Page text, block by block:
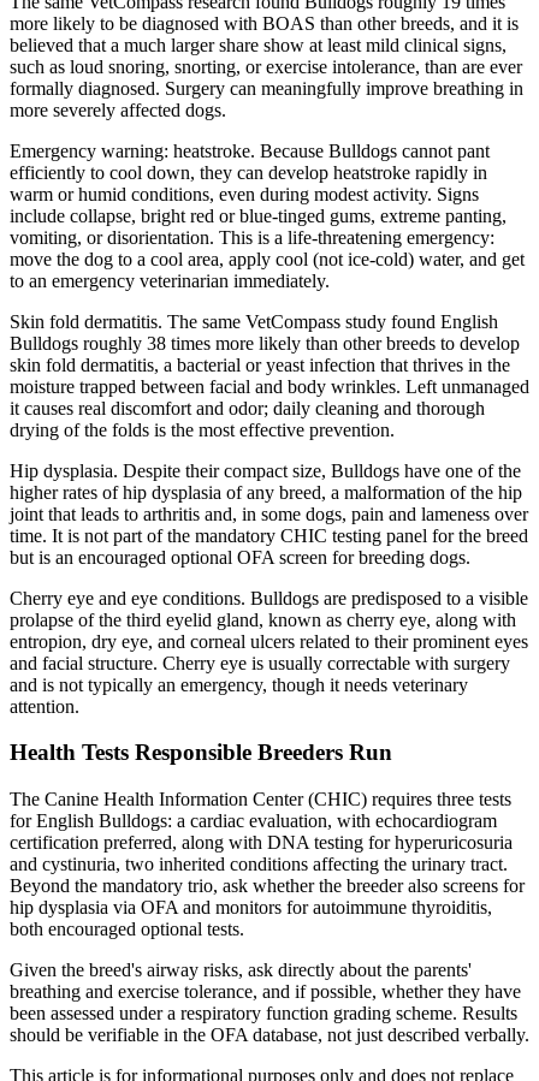
more likely to be diagnosed with BOAS than other breeds, and it is
believed that a much larger share show at least mild clinical signs,
such as loud snoring, snorting, or exercise intolerance, than are ever
formally diagnosed. Surgery can meaningfully improve breathing in
more severely affected dogs.
Emergency warning: heatstroke. Because Bulldogs cannot pant
efficiently to cool down, they can develop heatstroke rapidly in
warm or humid conditions, even during modest activity. Signs
include collapse, bright red or blue-tinged gums, extreme panting,
vomiting, or disorientation. This is a life-threatening emergency:
move the dog to a cool area, apply cool (not ice-cold) water, and get
to an emergency veterinarian immediately.
Skin fold dermatitis. The same VetCompass study found English
Bulldogs roughly 38 times more likely than other breeds to develop
skin fold dermatitis, a bacterial or yeast infection that thrives in the
moisture trapped between facial and body wrinkles. Left unmanaged
it causes real discomfort and odor; daily cleaning and thorough
drying of the folds is the most effective prevention.
Hip dysplasia. Despite their compact size, Bulldogs have one of the
higher rates of hip dysplasia of any breed, a malformation of the hip
joint that leads to arthritis and, in some dogs, pain and lameness over
time. It is not part of the mandatory CHIC testing panel for the breed
but is an encouraged optional OFA screen for breeding dogs.
Cherry eye and eye conditions. Bulldogs are predisposed to a visible
prolapse of the third eyelid gland, known as cherry eye, along with
entropion, dry eye, and corneal ulcers related to their prominent eyes
and facial structure. Cherry eye is usually correctable with surgery
and is not typically an emergency, though it needs veterinary
attention.
Health Tests Responsible Breeders Run
The Canine Health Information Center (CHIC) requires three tests
for English Bulldogs: a cardiac evaluation, with echocardiogram
certification preferred, along with DNA testing for hyperuricosuria
and cystinuria, two inherited conditions affecting the urinary tract.
Beyond the mandatory trio, ask whether the breeder also screens for
hip dysplasia via OFA and monitors for autoimmune thyroiditis,
both encouraged optional tests.
Given the breed's airway risks, ask directly about the parents'
breathing and exercise tolerance, and if possible, whether they have
been assessed under a respiratory function grading scheme. Results
should be verifiable in the OFA database, not just described verbally.
This article is for informational purposes only and does not replace